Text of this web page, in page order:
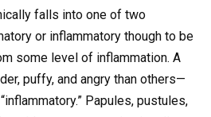
falls into one of two
or inflammatory though to be
some level of inflammation. A
puffy, and angry than others—
Papules, pustules,